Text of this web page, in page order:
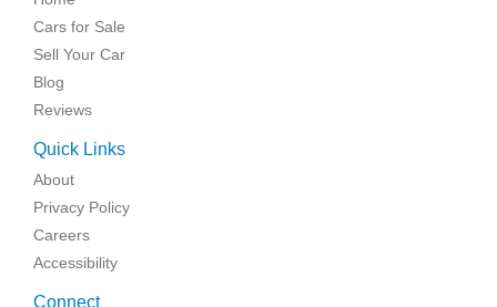
Cars for Sale
Sell Your Car
Blog
Reviews
Quick Links
About
Privacy Policy
Careers
Accessibility
Connect